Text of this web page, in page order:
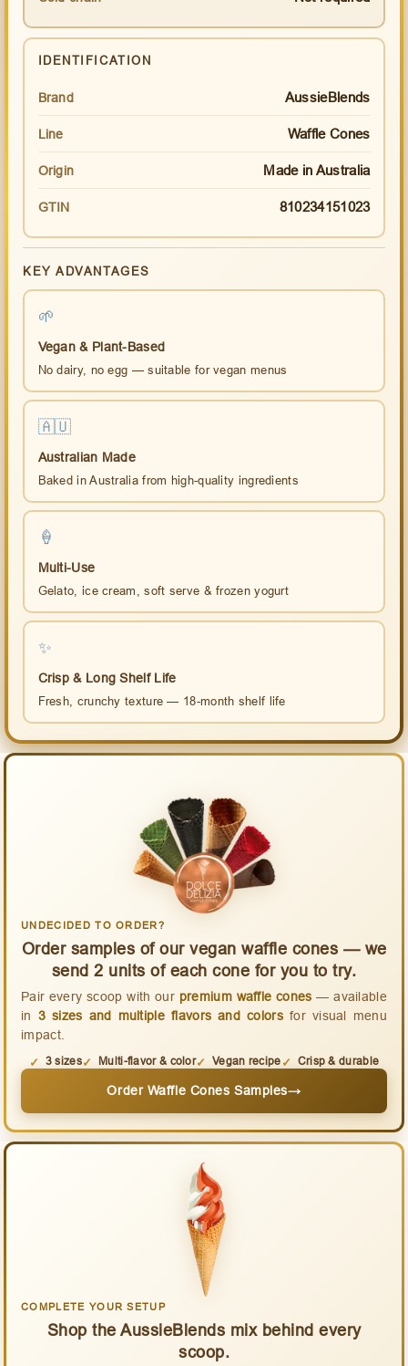
IDENTIFICATION
Brand AussieBlends
Line Waffle Cones
Origin Made in Australia
GTIN 810234151023
KEY ADVANTAGES
🌱
Vegan & Plant-Based
No dairy, no egg — suitable for vegan menus
🇦🇺
Australian Made
Baked in Australia from high-quality ingredients
🍦
Multi-Use
Gelato, ice cream, soft serve & frozen yogurt
✨
Crisp & Long Shelf Life
Fresh, crunchy texture — 18-month shelf life
UNDECIDED TO ORDER?
Order samples of our vegan waffle cones — we
send 2 units of each cone for you to try.
Pair every scoop with our premium waffle cones — available
in 3 sizes and multiple flavors and colorsfor visual menu
impact.
3 sizes Multi-flavor & color Vegan recipe Crisp & durable
Order Waffle Cones Samples→
COMPLETE YOUR SETUP
Shop the AussieBlends mix behind every
scoop.